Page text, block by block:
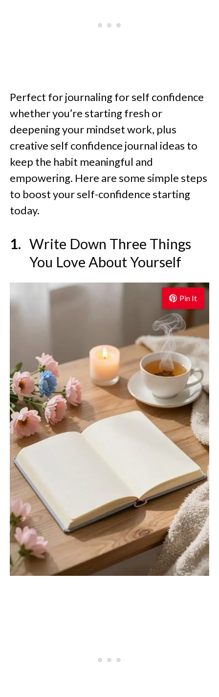
Perfect for journaling for self confidence
whether you’re starting fresh or
deepening your mindset work, plus
creative self confidence journal ideas to
keep the habit meaningful and
empowering. Here are some simple steps
to boost your self-confidence starting
today.
Write Down Three Things
You Love About Yourself
Pin It